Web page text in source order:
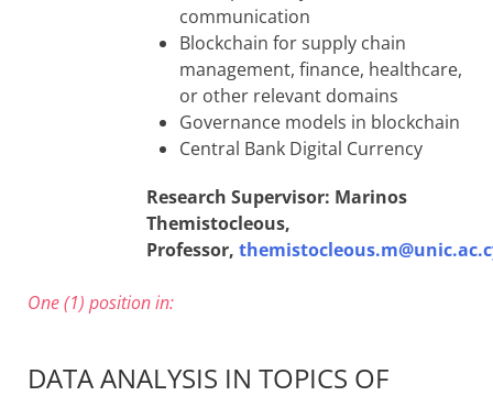
communication
Blockchain for supply chain
management, finance, healthcare,
or other relevant domains
Governance models in blockchain
Central Bank Digital Currency
Research Supervisor: Marinos
Themistocleous,
Professor,
One (1) position in:
DATA ANALYSIS IN TOPICS OF